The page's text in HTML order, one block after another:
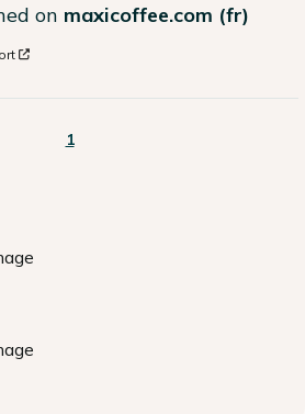
on maxicoffee.com (fr)
1